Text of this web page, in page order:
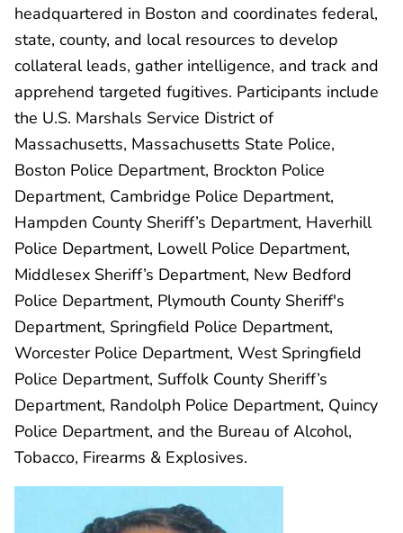
headquartered in Boston and coordinates federal,
state, county, and local resources to develop
collateral leads, gather intelligence, and track and
apprehend targeted fugitives. Participants include
the U.S. Marshals Service District of
Massachusetts, Massachusetts State Police,
Boston Police Department, Brockton Police
Department, Cambridge Police Department,
Hampden County Sheriff’s Department, Haverhill
Police Department, Lowell Police Department,
Middlesex Sheriff’s Department, New Bedford
Police Department, Plymouth County Sheriff's
Department, Springfield Police Department,
Worcester Police Department, West Springfield
Police Department, Suffolk County Sheriff’s
Department, Randolph Police Department, Quincy
Police Department, and the Bureau of Alcohol,
Tobacco, Firearms & Explosives.